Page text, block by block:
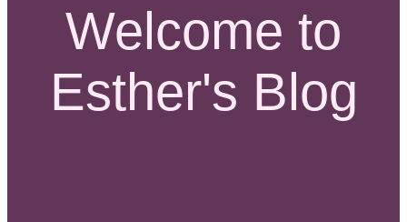
Welcome to
Esther's Blog